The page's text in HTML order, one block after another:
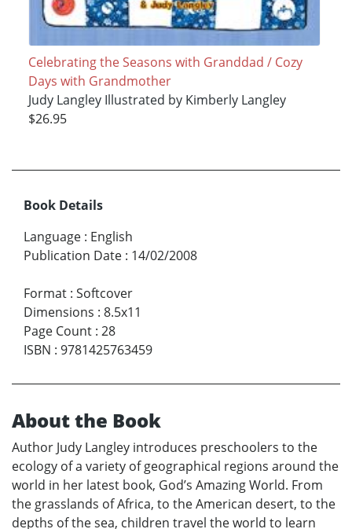
Celebrating the Seasons with Granddad / Cozy
Days with Grandmother
Judy Langley Illustrated by Kimberly Langley
$26.95
Book Details
Language : English
Publication Date : 14/02/2008
Format : Softcover
Dimensions : 8.5x11
Page Count : 28
ISBN : 9781425763459
About the Book
Author Judy Langley introduces preschoolers to the
ecology of a variety of geographical regions around the
world in her latest book, God’s Amazing World. From
the grasslands of Africa, to the American desert, to the
depths of the sea, children travel the world to learn